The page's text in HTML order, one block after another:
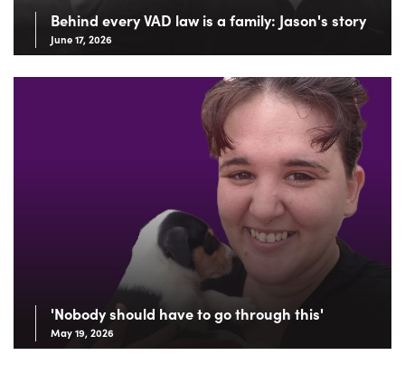
Behind every VAD law is a family: Jason's story
June 17, 2026
'Nobody should have to go through this'
May 19, 2026